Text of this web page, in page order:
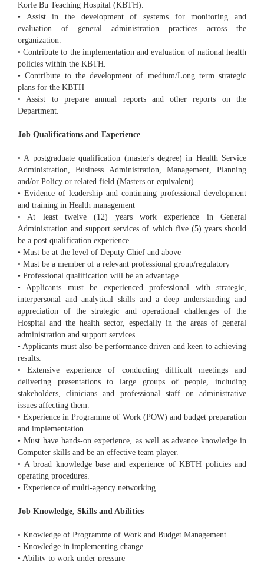
Korle Bu Teaching Hospital (KBTH).
• Assist in the development of systems for monitoring and
evaluation of general administration practices across the
organization.
• Contribute to the implementation and evaluation of national health
policies within the KBTH.
• Contribute to the development of medium/Long term strategic
plans for the KBTH
• Assist to prepare annual reports and other reports on the
Department.
Job Qualifications and Experience
• A postgraduate qualification (master's degree) in Health Service
Administration, Business Administration, Management, Planning
and/or Policy or related field (Masters or equivalent)
• Evidence of leadership and continuing professional development
and training in Health management
• At least twelve (12) years work experience in General
Administration and support services of which five (5) years should
be a post qualification experience.
• Must be at the level of Deputy Chief and above
• Must be a member of a relevant professional group/regulatory
• Professional qualification will be an advantage
• Applicants must be experienced professional with strategic,
interpersonal and analytical skills and a deep understanding and
appreciation of the strategic and operational challenges of the
Hospital and the health sector, especially in the areas of general
administration and support services.
• Applicants must also be performance driven and keen to achieving
results.
• Extensive experience of conducting difficult meetings and
delivering presentations to large groups of people, including
stakeholders, clinicians and professional staff on administrative
issues affecting them.
• Experience in Programme of Work (POW) and budget preparation
and implementation.
• Must have hands-on experience, as well as advance knowledge in
Computer skills and be an effective team player.
• A broad knowledge base and experience of KBTH policies and
operating procedures.
• Experience of multi-agency networking.
Job Knowledge, Skills and Abilities
• Knowledge of Programme of Work and Budget Management.
• Knowledge in implementing change.
• Ability to work under pressure